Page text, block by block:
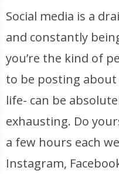
Social media is a
and constantly
you’re the kind of
to be posting
life- can be
exhausting. Do
a few hours each
Instagram,